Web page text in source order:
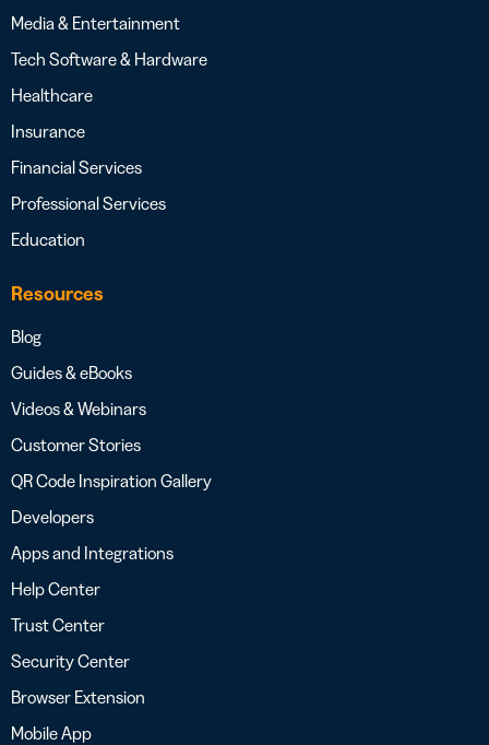
Media & Entertainment
Tech Software & Hardware
Healthcare
Insurance
Financial Services
Professional Services
Education
Resources
Blog
Guides & eBooks
Videos & Webinars
Customer Stories
QR Code Inspiration Gallery
Developers
Apps and Integrations
Help Center
Trust Center
Security Center
Browser Extension
Mobile App